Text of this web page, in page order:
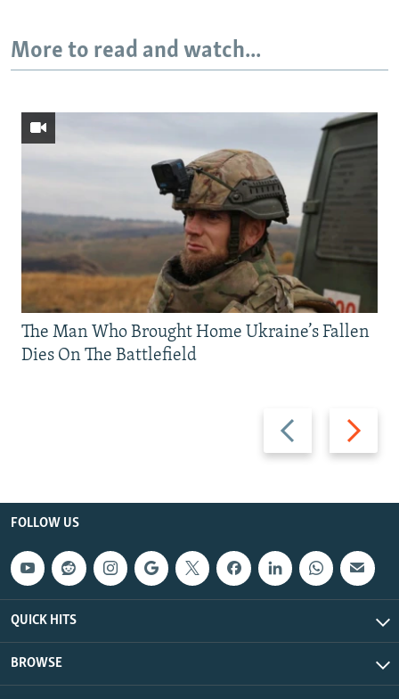
More to read and watch...
Previous
slide
Next
slide
The Man Who Brought Home Ukraine’s Fallen
Dies On The Battlefield
FOLLOW US
QUICK HITS
BROWSE